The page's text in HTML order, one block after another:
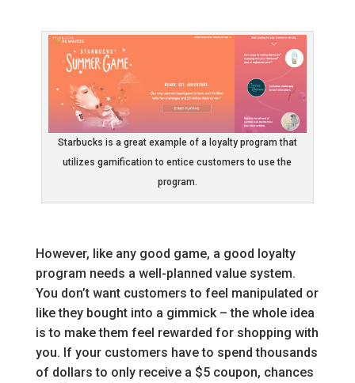
Starbucks is a great example of a loyalty program that
utilizes gamification to entice customers to use the
program.
However, like any good game, a good loyalty
program needs a well-planned value system.
You don’t want customers to feel manipulated or
like they bought into a gimmick – the whole idea
is to make them feel rewarded for shopping with
you. If your customers have to spend thousands
of dollars to only receive a $5 coupon, chances